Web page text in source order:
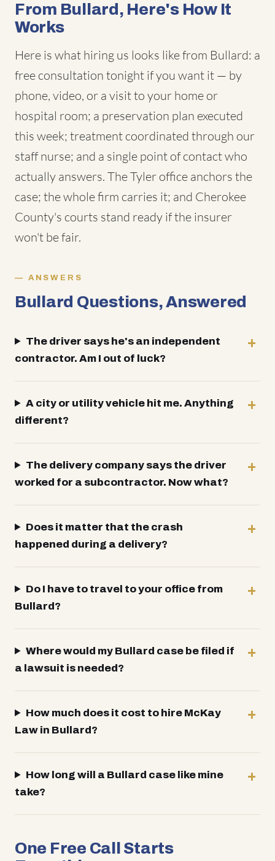
From Bullard, Here's How It
Works
Here is what hiring us looks like from Bullard: a
free consultation tonight if you want it — by
phone, video, or a visit to your home or
hospital room; a preservation plan executed
this week; treatment coordinated through our
staff nurse; and a single point of contact who
actually answers. The Tyler office anchors the
case; the whole firm carries it; and Cherokee
County's courts stand ready if the insurer
won't be fair.
ANSWERS
Bullard Questions, Answered
The driver says he's an independent
contractor. Am I out of luck?
A city or utility vehicle hit me. Anything
different?
The delivery company says the driver
worked for a subcontractor. Now what?
Does it matter that the crash
happened during a delivery?
Do I have to travel to your office from
Bullard?
Where would my Bullard case be filed if
a lawsuit is needed?
How much does it cost to hire McKay
Law in Bullard?
How long will a Bullard case like mine
take?
One Free Call Starts